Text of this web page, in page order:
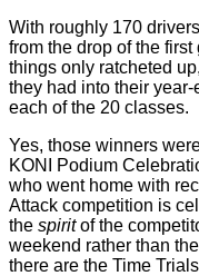
With roughly 170
from the drop of the
things only ratcheted
they had into their
each of the 20 classes.
Yes, those winners
KONI Podium
who went home with
Attack competition is
the spiritof the
weekend rather than
there are the Time